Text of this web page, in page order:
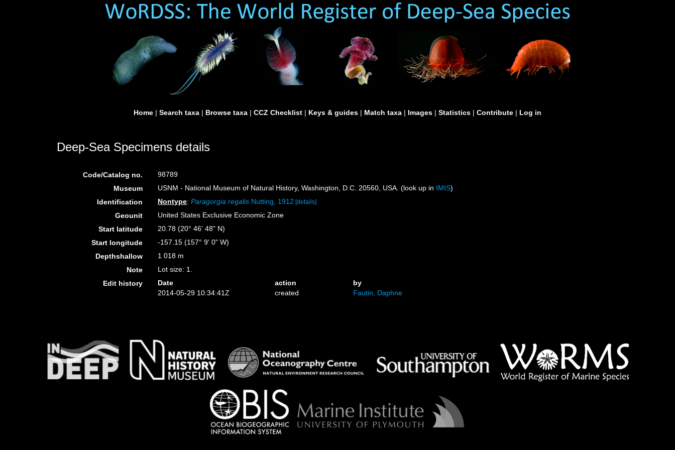
Home | Search taxa | Browse taxa | CCZ Checklist | Keys & guides | Match taxa | Images | Statistics | Contribute | Log in
Deep-Sea Specimens details
Code/Catalog no.
98789
Museum
USNM - National Museum of Natural History, Washington, D.C. 20560, USA. (look up in IMIS)
Identification
Nontype:Paragorgia regalis Nutting, 1912 [details]
Geounit
United States Exclusive Economic Zone
Start latitude
20.78 (20° 46' 48" N)
Start longitude
-157.15 (157° 9' 0" W)
Depthshallow
1 018 m
Note
Lot size: 1.
Edit history
Date action
by
2014-05-29 10:34:41Z
created Fautin, Daphne